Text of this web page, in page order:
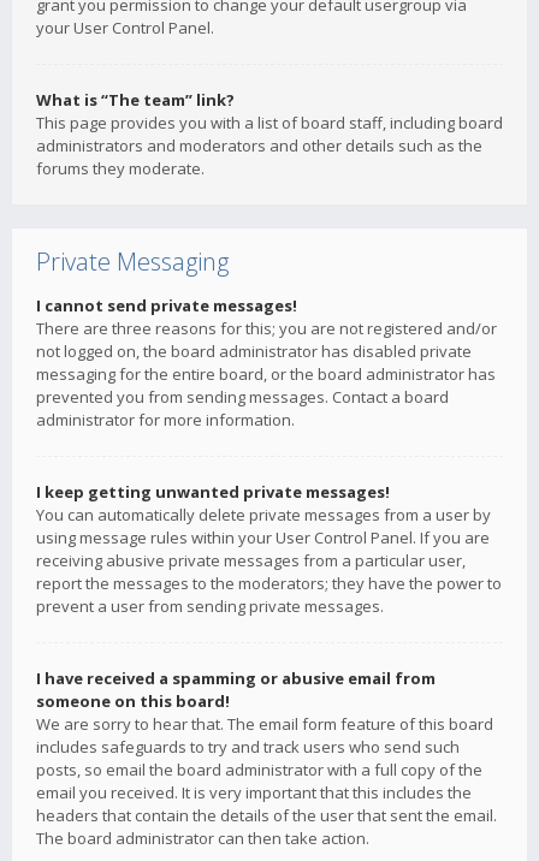
grant you permission to change your default usergroup via
your User Control Panel.
What is “The team” link?
This page provides you with a list of board staff, including board
administrators and moderators and other details such as the
forums they moderate.
Private Messaging
I cannot send private messages!
There are three reasons for this; you are not registered and/or
not logged on, the board administrator has disabled private
messaging for the entire board, or the board administrator has
prevented you from sending messages. Contact a board
administrator for more information.
I keep getting unwanted private messages!
You can automatically delete private messages from a user by
using message rules within your User Control Panel. If you are
receiving abusive private messages from a particular user,
report the messages to the moderators; they have the power to
prevent a user from sending private messages.
I have received a spamming or abusive email from
someone on this board!
We are sorry to hear that. The email form feature of this board
includes safeguards to try and track users who send such
posts, so email the board administrator with a full copy of the
email you received. It is very important that this includes the
headers that contain the details of the user that sent the email.
The board administrator can then take action.